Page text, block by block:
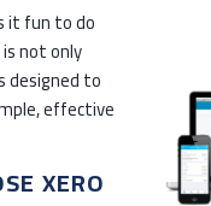
it fun to do
not only
to
effective
XERO